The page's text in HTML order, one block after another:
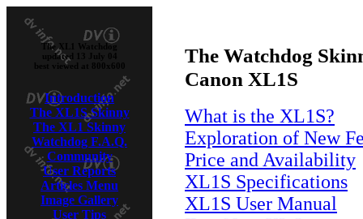
The XL1 Watchdog
updated 13 July 04
best viewed at 800x600
Introduction
The XL1S Skinny
The XL1 Skinny
Watchdog F.A.Q.
Community
User Reports
Articles Menu
Image Gallery
User Tips
The Watchdog
Canon XL1S
What is the XL1S?
Exploration of New
Price and Availability
XL1S Specifications
XL1S User Manual